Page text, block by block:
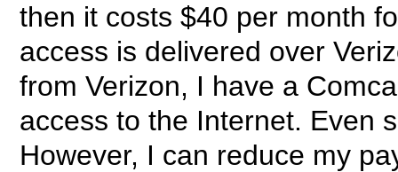
then it costs $40 per month
access is delivered over
from Verizon, I have a
access to the Internet. Even
However, I can reduce my